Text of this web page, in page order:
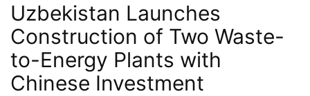
Uzbekistan Launches
Construction of Two Waste-
to-Energy Plants with
Chinese Investment